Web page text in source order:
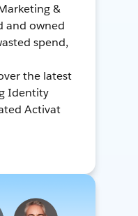
&
and owned
spend,
the latest
Identity
Activat